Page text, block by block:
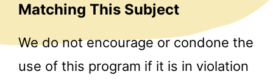
Matching This Subject
We do not encourage or condone the
use of this program if it is in violation